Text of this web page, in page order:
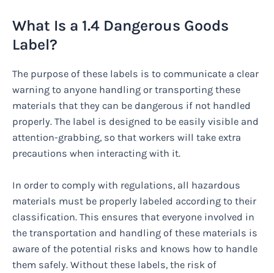
What Is a 1.4 Dangerous Goods
Label?
The purpose of these labels is to communicate a clear
warning to anyone handling or transporting these
materials that they can be dangerous if not handled
properly. The label is designed to be easily visible and
attention-grabbing, so that workers will take extra
precautions when interacting with it.
In order to comply with regulations, all hazardous
materials must be properly labeled according to their
classification. This ensures that everyone involved in
the transportation and handling of these materials is
aware of the potential risks and knows how to handle
them safely. Without these labels, the risk of